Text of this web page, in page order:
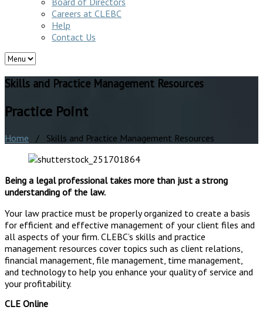
Careers at CLEBC
Help
Contact Us
Skills and Practice Management Resources
Practice Point
Home / Skills and Practice Management Resources
Being a legal professional takes more than just a strong
understanding of the law.
Your law practice must be properly organized to create a basis
for efficient and effective management of your client files and
all aspects of your firm. CLEBC’s skills and practice
management resources cover topics such as client relations,
financial management, file management, time management,
and technology to help you enhance your quality of service and
your profitability.
CLE Online